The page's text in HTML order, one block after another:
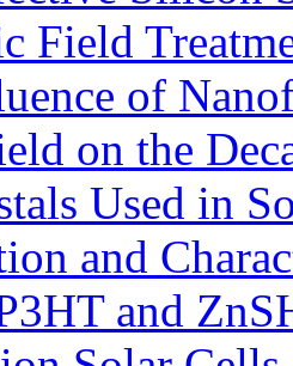
Field
of
on the
Used in
and
and